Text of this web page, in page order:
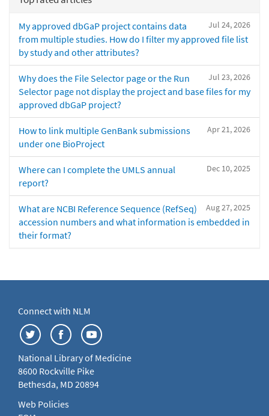
Jul 24, 2026
My approved dbGaP project contains data
from multiple studies. How do I filter my approved file list
by study and other attributes?
Jul 23, 2026
Why does the File Selector page or the Run
Selector page not display the project and base files for my
approved dbGaP project?
Apr 21, 2026
How to link multiple GenBank submissions
under one BioProject
Dec 10, 2025
Where can I complete the UMLS annual
report?
Aug 27, 2025
What are NCBI Reference Sequence (RefSeq)
accession numbers and what information is embedded in
their format?
Connect with NLM
National Library of Medicine
8600 Rockville Pike
Bethesda, MD 20894
Web Policies